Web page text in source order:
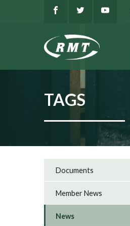
TAGS
Documents
Member News
News